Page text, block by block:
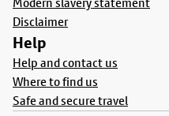
Disclaimer
Help
Help and contact us
Where to find us
Safe and secure travel